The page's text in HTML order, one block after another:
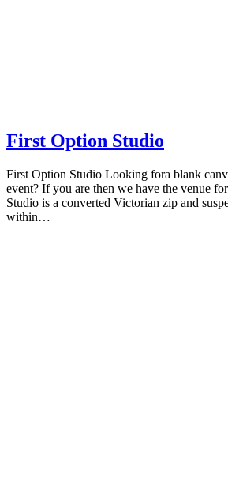
First Option Studio
First Option Studio Looking fora blank
event? If you are then we have the venue
Studio is a converted Victorian zip and
within…